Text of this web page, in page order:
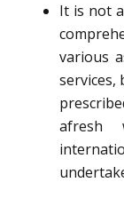
It is not
various
services,
afresh